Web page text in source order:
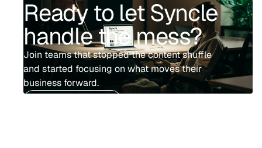
Ready to let Syncle
handle the mess?
Join teams that stopped the content shuffle
and started focusing on what moves their
business forward.